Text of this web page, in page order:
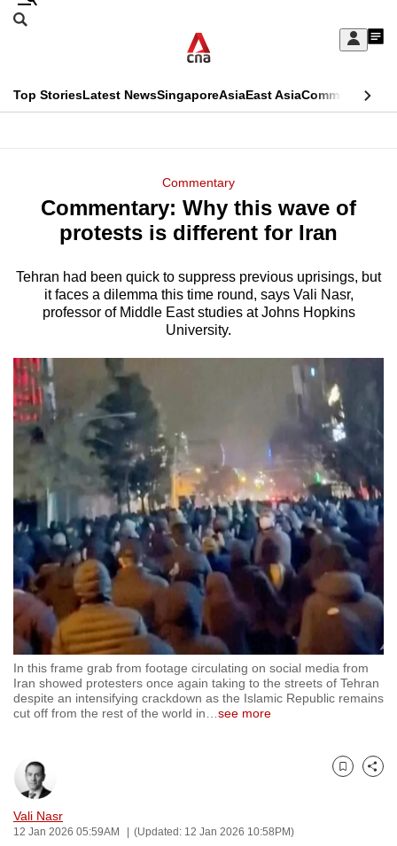
Skip
Sign
My
menu
Search
CNAR
Top StoriesLatest NewsSingaporeAsiaEast AsiaCommentary
Menu
Commentary
Commentary: Why this wave of
protests is different for Iran
Tehran had been quick to suppress previous uprisings, but
it faces a dilemma this time round, says Vali Nasr,
professor of Middle East studies at Johns Hopkins
University.
In this frame grab from footage circulating on social media from
Iran showed protesters once again taking to the streets of Tehran
despite an intensifying crackdown as the Islamic Republic remains
cut off from the rest of the world in
see more
Vali Nasr
12 Jan 2026 05:59AM (Updated: 12 Jan 2026 10:58PM)
Bookmark
Share
This
longer
We
know
a
hassle
to
switch
browsers
but
we
want
your
experience
with
CNA
to
be
fast,
secure
best
it
can
possibly